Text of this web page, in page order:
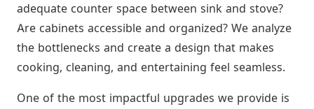
adequate counter space between sink and stove?
Are cabinets accessible and organized? We analyze
the bottlenecks and create a design that makes
cooking, cleaning, and entertaining feel seamless.
One of the most impactful upgrades we provide is